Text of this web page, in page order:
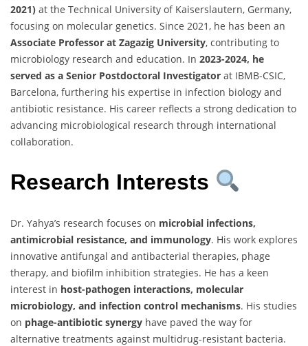
2021) at the Technical University of Kaiserslautern, Germany,
focusing on molecular genetics. Since 2021, he has been an
Associate Professor at Zagazig University, contributing to
microbiology research and education. In 2023-2024, he
served as a Senior Postdoctoral Investigator at IBMB-CSIC,
Barcelona, furthering his expertise in infection biology and
antibiotic resistance. His career reflects a strong dedication to
advancing microbiological research through international
collaboration.
Research Interests
Dr. Yahya’s research focuses on microbial infections,
antimicrobial resistance, and immunology. His work explores
innovative antifungal and antibacterial therapies, phage
therapy, and biofilm inhibition strategies. He has a keen
interest in host-pathogen interactions, molecular
microbiology, and infection control mechanisms. His studies
on phage-antibiotic synergy have paved the way for
alternative treatments against multidrug-resistant bacteria.